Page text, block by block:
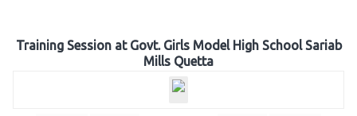
Training Session at Govt. Girls Model High School Sariab
Mills Quetta